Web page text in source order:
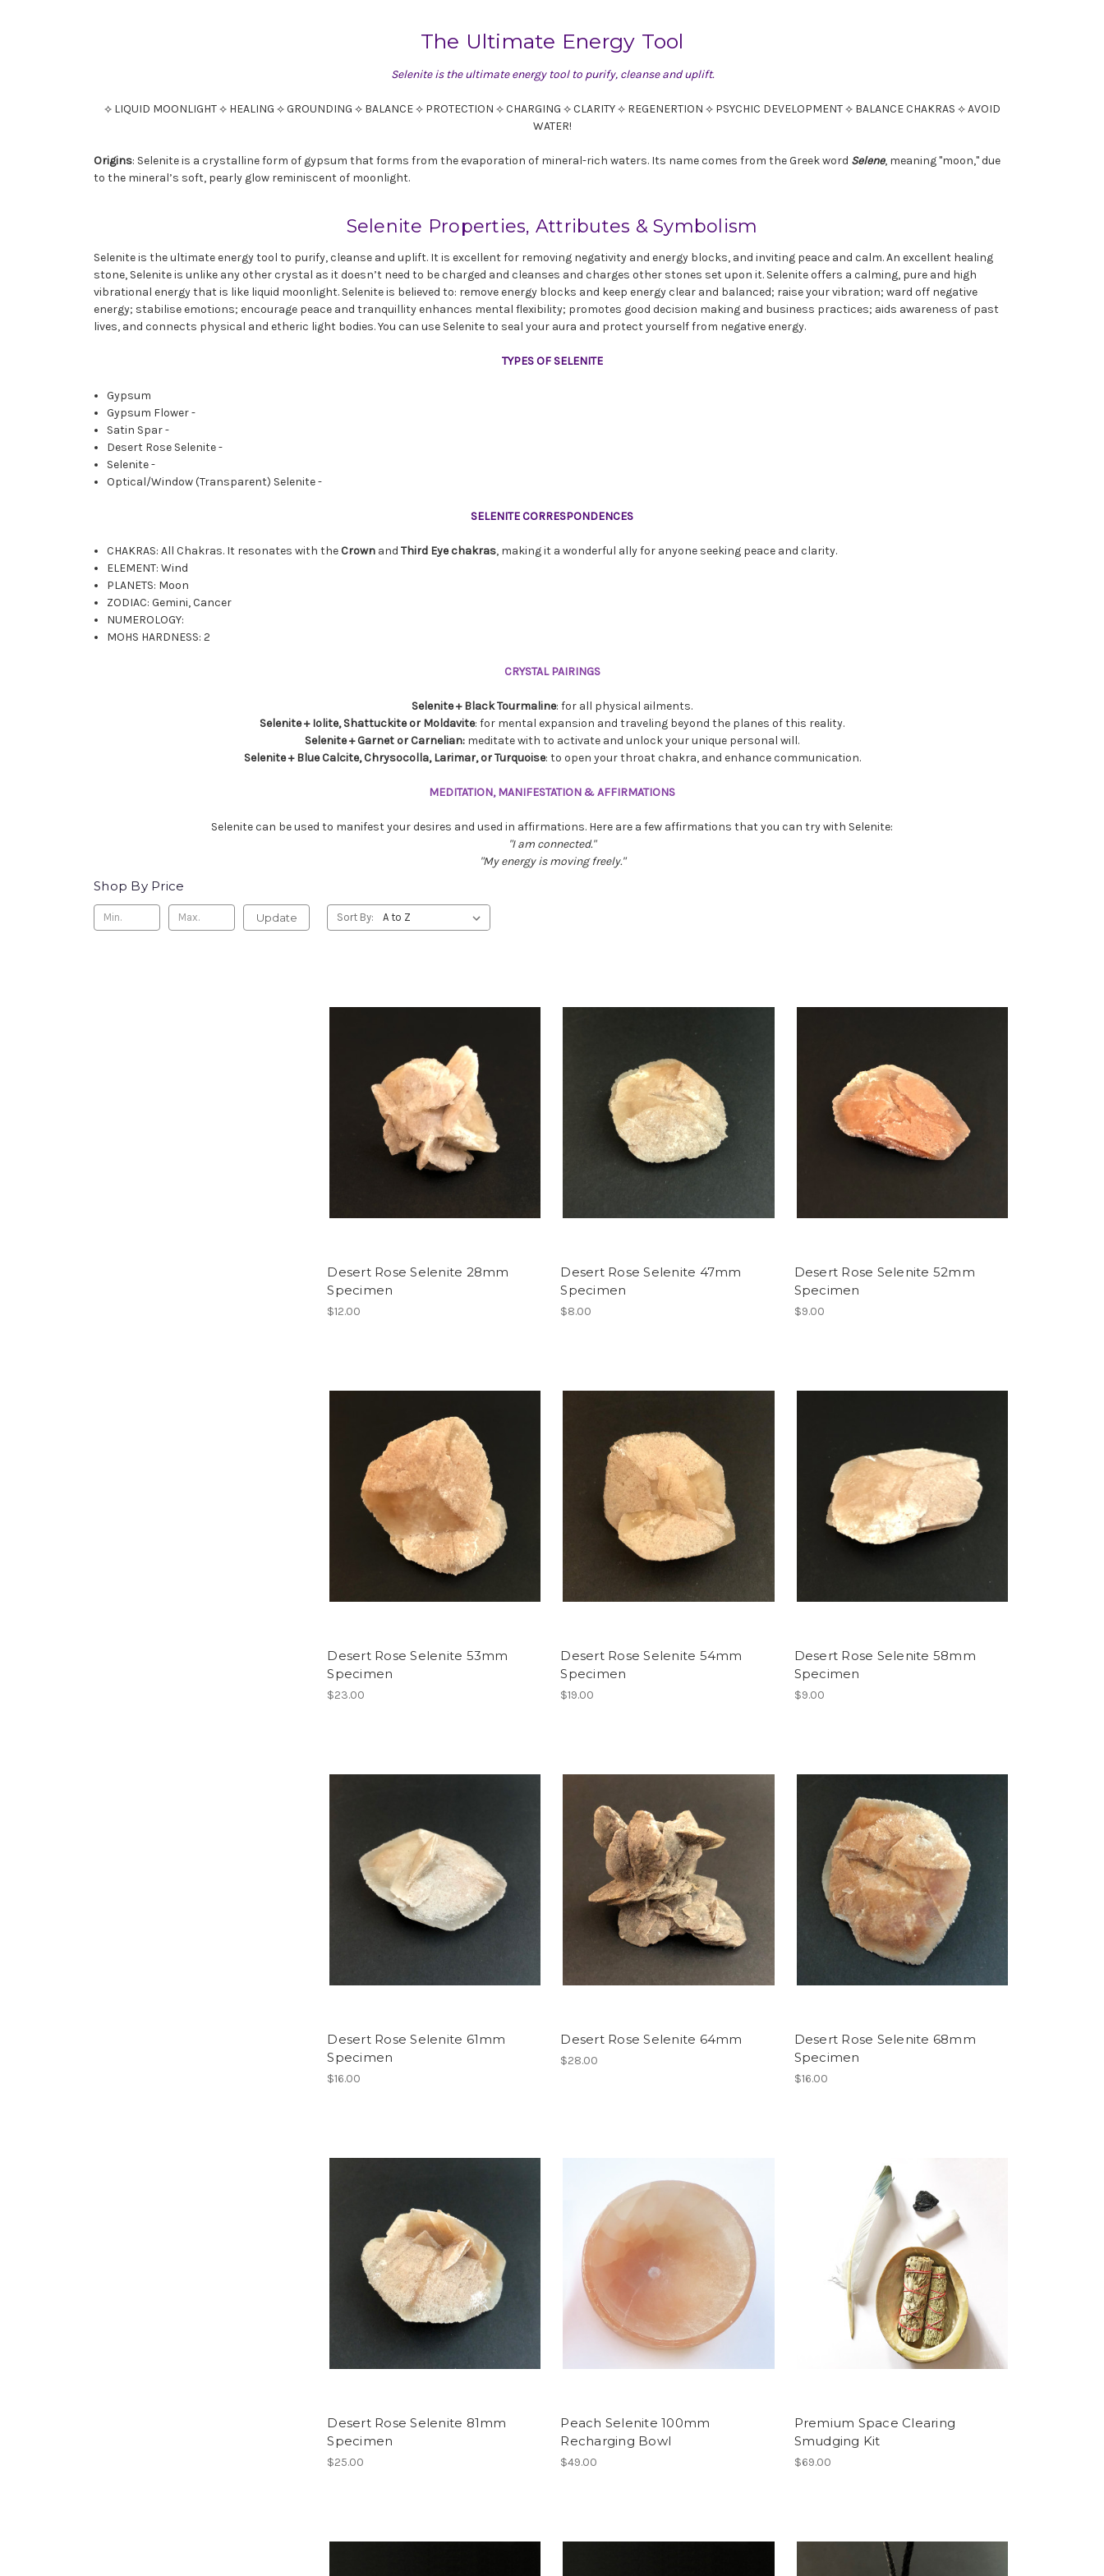
The Ultimate Energy Tool
Selenite is the ultimate energy tool to purify, cleanse and uplift.
⟡ LIQUID MOONLIGHT ⟡ HEALING ⟡ GROUNDING ⟡ BALANCE ⟡ PROTECTION ⟡ CHARGING ⟡ CLARITY ⟡ REGENERTION ⟡ PSYCHIC DEVELOPMENT ⟡ BALANCE CHAKRAS ⟡ AVOID
WATER!
Origins: Selenite is a crystalline form of gypsum that forms from the evaporation of mineral-rich waters. Its name comes from the Greek word Selene, meaning "moon," due
to the mineral’s soft, pearly glow reminiscent of moonlight.
Selenite Properties, Attributes & Symbolism
Selenite is the ultimate energy tool to purify, cleanse and uplift. It is excellent for removing negativity and energy blocks, and inviting peace and calm. An excellent healing
stone, Selenite is unlike any other crystal as it doesn’t need to be charged and cleanses and charges other stones set upon it. Selenite offers a calming, pure and high
vibrational energy that is like liquid moonlight. Selenite is believed to: remove energy blocks and keep energy clear and balanced; raise your vibration; ward off negative
energy; stabilise emotions; encourage peace and tranquillity enhances mental flexibility; promotes good decision making and business practices; aids awareness of past
lives, and connects physical and etheric light bodies. You can use Selenite to seal your aura and protect yourself from negative energy.
TYPES OF SELENITE
Gypsum
Gypsum Flower -
Satin Spar -
Desert Rose Selenite -
Selenite -
Optical/Window (Transparent) Selenite -
SELENITE CORRESPONDENCES
CHAKRAS: All Chakras. It resonates with the Crown andThird Eye chakras, making it a wonderful ally for anyone seeking peace and clarity.
ELEMENT: Wind
PLANETS: Moon
ZODIAC: Gemini, Cancer
NUMEROLOGY:
MOHS HARDNESS: 2
CRYSTAL PAIRINGS
Selenite + Black Tourmaline: for all physical ailments.
Selenite + Iolite, Shattuckite or Moldavite: for mental expansion and traveling beyond the planes of this reality.
Selenite + Garnet or Carnelian: meditate with to activate and unlock your unique personal will.
Selenite + Blue Calcite, Chrysocolla, Larimar, or Turquoise: to open your throat chakra, and enhance communication.
MEDITATION, MANIFESTATION & AFFIRMATIONS
Selenite can be used to manifest your desires and used in affirmations. Here are a few affirmations that you can try with Selenite:
"I am connected."
"My energy is moving freely."
Shop By Price
Update Sort By:
Desert Rose Selenite 28mm
Specimen
$12.00
Desert Rose Selenite 47mm
Specimen
$8.00
Desert Rose Selenite 52mm
Specimen
$9.00
Desert Rose Selenite 53mm
Specimen
$23.00
Desert Rose Selenite 54mm
Specimen
$19.00
Desert Rose Selenite 58mm
Specimen
$9.00
Desert Rose Selenite 61mm
Specimen
$16.00
Desert Rose Selenite 64mm
$28.00
Desert Rose Selenite 68mm
Specimen
$16.00
Desert Rose Selenite 81mm
Specimen
$25.00
Peach Selenite 100mm
Recharging Bowl
$49.00
Premium Space Clearing
Smudging Kit
$69.00